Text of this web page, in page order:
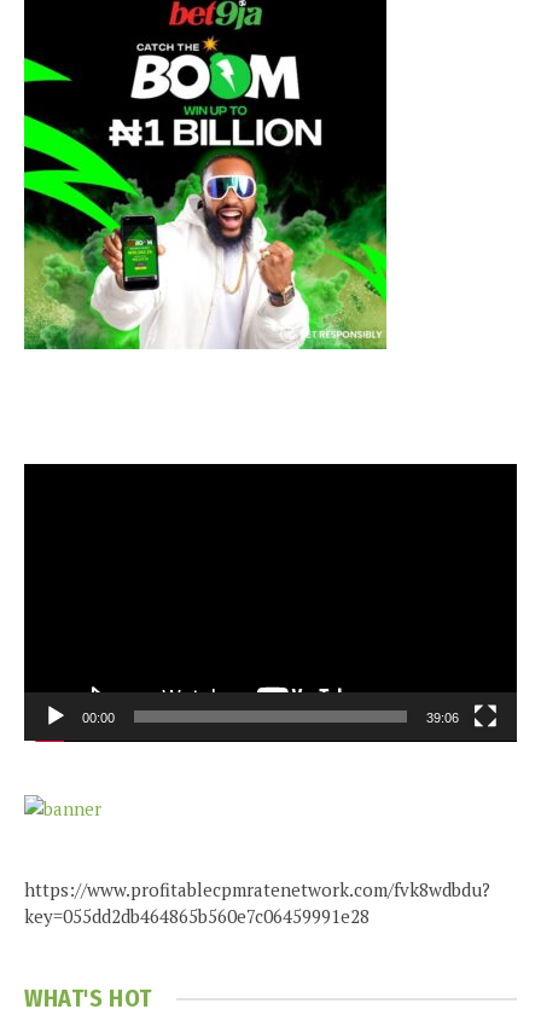
00:00 39:06
https://www.profitablecpmratenetwork.com/fvk8wdbdu?
key=055dd2db464865b560e7c06459991e28
WHAT'S HOT